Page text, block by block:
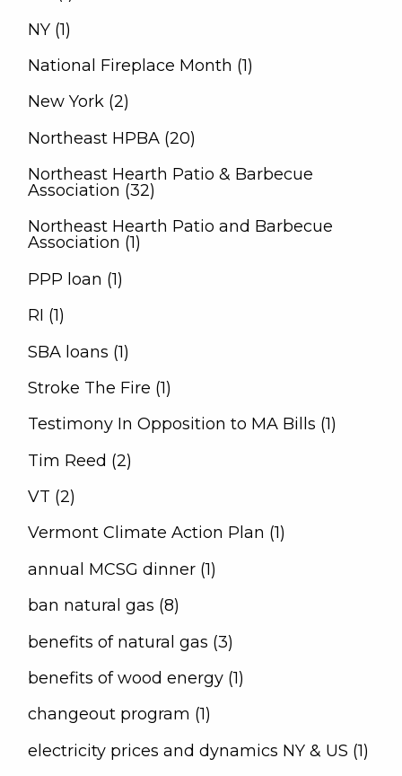
NY (1)
National Fireplace Month (1)
New York (2)
Northeast HPBA (20)
Northeast Hearth Patio & Barbecue
Association (32)
Northeast Hearth Patio and Barbecue
Association (1)
PPP loan (1)
RI (1)
SBA loans (1)
Stroke The Fire (1)
Testimony In Opposition to MA Bills (1)
Tim Reed (2)
VT (2)
Vermont Climate Action Plan (1)
annual MCSG dinner (1)
ban natural gas (8)
benefits of natural gas (3)
benefits of wood energy (1)
changeout program (1)
electricity prices and dynamics NY & US (1)